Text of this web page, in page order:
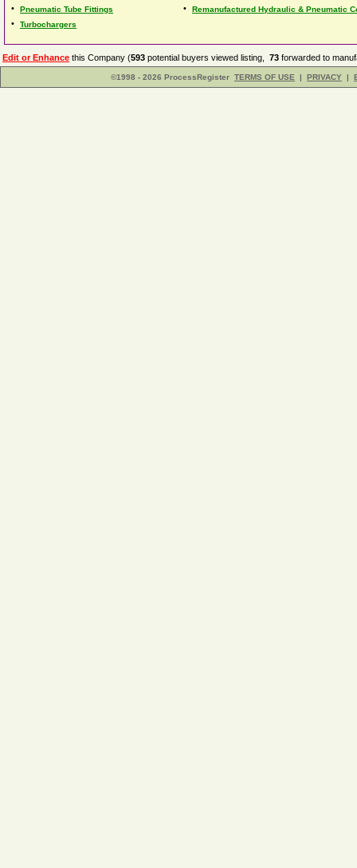
• Pneumatic Tube Fittings • Remanufactured Hydraulic & Pneumatic
• Turbochargers
Edit or Enhance this Company (593 potential buyers viewed listing, 73 forwarded to
©1998 - 2026 ProcessRegister TERMS OF USE | PRIVACY |